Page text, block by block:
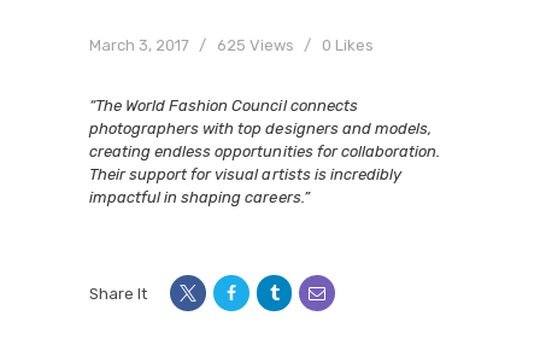
March 3, 2017 625 Views 0 Likes
“The World Fashion Council connects
photographers with top designers and models,
creating endless opportunities for collaboration.
Their support for visual artists is incredibly
impactful in shaping careers.”
Share It